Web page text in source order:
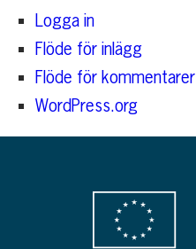
Logga in
Flöde för inlägg
Flöde för kommentarer
WordPress.org